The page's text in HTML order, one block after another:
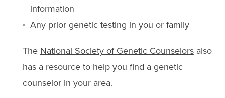
information
Any prior genetic testing in you or family
The National Society of Genetic Counselorsalso
has a resource to help you find a genetic
counselor in your area.